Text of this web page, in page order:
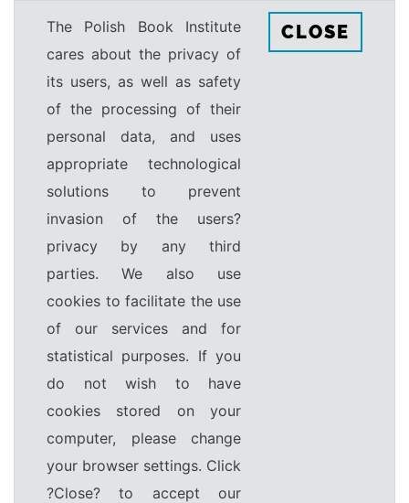
The Polish Book Institute
cares about the privacy of
its users, as well as safety
of the processing of their
personal data, and uses
appropriate technological
solutions to prevent
invasion of the users?
privacy by any third
parties. We also use
cookies to facilitate the use
of our services and for
statistical purposes. If you
do not wish to have
cookies stored on your
computer, please change
your browser settings. Click
?Close? to accept our
CLOSE